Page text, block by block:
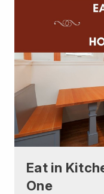
Eat in
One